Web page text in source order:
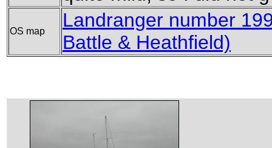
OS map
Landranger number
Battle & Heathfield)